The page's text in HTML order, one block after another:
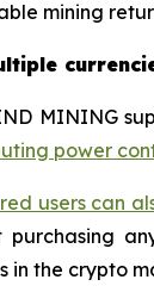
mining
MINING
power
users can
purchasing
in the crypto